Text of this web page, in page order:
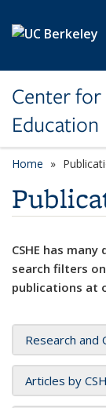
Center
Education
Home
CSHE has
search filters
publications at
Research and
Articles by